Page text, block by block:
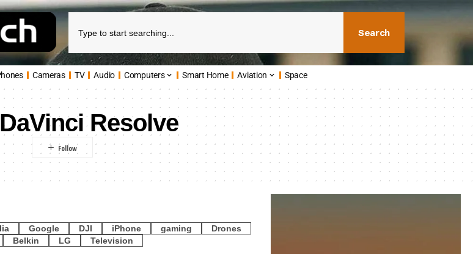
Search
Cameras TV Audio Computers Smart Home Aviation Space
DaVinci Resolve
Google DJI iPhone gaming
Drones
Belkin LG Television